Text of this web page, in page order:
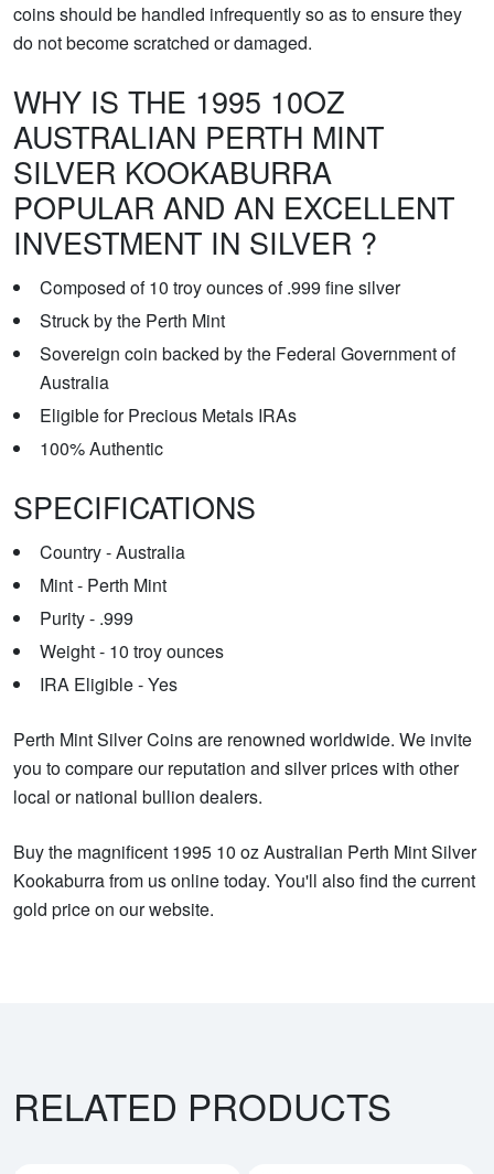
coins should be handled infrequently so as to ensure they
do not become scratched or damaged.
WHY IS THE 1995 10OZ
AUSTRALIAN PERTH MINT
SILVER KOOKABURRA
POPULAR AND AN EXCELLENT
INVESTMENT IN SILVER ?
Composed of 10 troy ounces of .999 fine silver
Struck by the Perth Mint
Sovereign coin backed by the Federal Government of
Australia
Eligible for Precious Metals IRAs
100% Authentic
SPECIFICATIONS
Country - Australia
Mint - Perth Mint
Purity - .999
Weight - 10 troy ounces
IRA Eligible - Yes
Perth Mint Silver Coins are renowned worldwide. We invite
you to compare our reputation and silver prices with other
local or national bullion dealers.
Buy the magnificent 1995 10 oz Australian Perth Mint Silver
Kookaburra from us online today. You'll also find the current
gold price on our website.
RELATED PRODUCTS